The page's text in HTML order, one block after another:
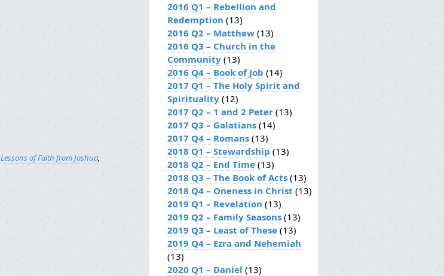
Lessons of Faith from Joshua,
2016 Q1 – Rebellion and
Redemption (13)
2016 Q2 – Matthew (13)
2016 Q3 – Church in the
Community (13)
2016 Q4 – Book of Job (14)
2017 Q1 – The Holy Spirit and
Spirituality (12)
2017 Q2 – 1 and 2 Peter (13)
2017 Q3 – Galatians (14)
2017 Q4 – Romans (13)
2018 Q1 – Stewardship (13)
2018 Q2 – End Time (13)
2018 Q3 – The Book of Acts (13)
2018 Q4 – Oneness in Christ (13)
2019 Q1 – Revelation (13)
2019 Q2 – Family Seasons (13)
2019 Q3 – Least of These (13)
2019 Q4 – Ezra and Nehemiah
(13)
2020 Q1 – Daniel (13)